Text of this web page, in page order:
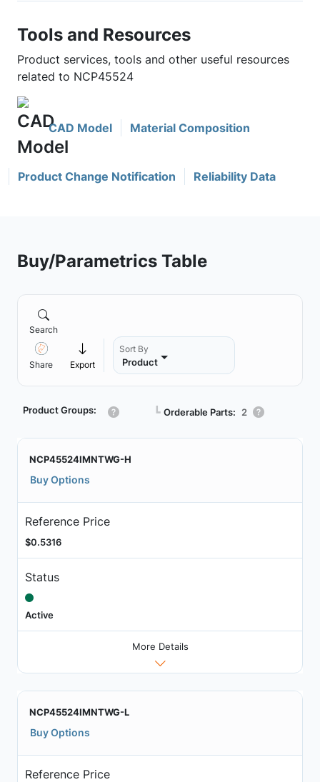
Tools and Resources
Product services, tools and other useful resources
related to NCP45524
CAD Model Material Composition
Product Change Notification Reliability Data
Buy/Parametrics Table
Search
Share Export
Sort By
Product
Product Groups: ┗ Orderable Parts: 2
NCP45524IMNTWG-H
Buy Options
Reference Price
$0.5316
Status
Active
More Details
NCP45524IMNTWG-L
Buy Options
Reference Price